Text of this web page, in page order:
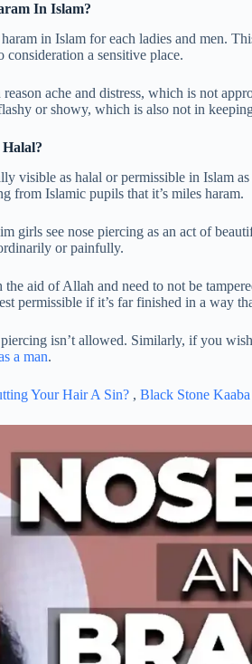
In Islam?
in Islam for each ladies and men.
consideration a sensitive place.
ache and distress, which is not
or showy, which is also not in
visible as halal or permissible in Islam
from Islamic pupils that it’s miles haram.
girls see nose piercing as an act of
or painfully.
the aid of Allah and need to not be
permissible if it’s far finished in a way
isn’t allowed. Similarly, if you
a man.
Your Hair A Sin? , Black Stone